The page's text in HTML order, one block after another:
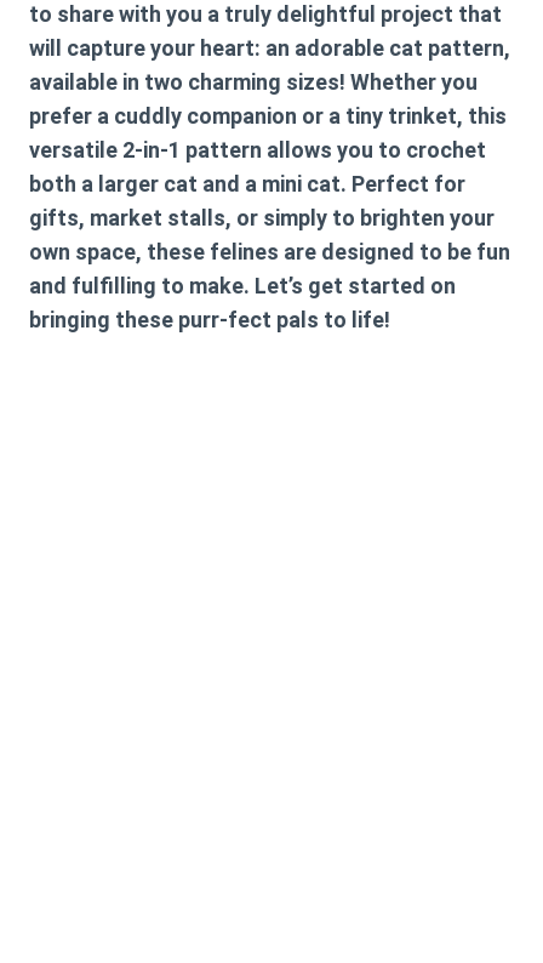
to share with you a truly delightful project that
will capture your heart: an adorable cat pattern,
available in two charming sizes! Whether you
prefer a cuddly companion or a tiny trinket, this
versatile 2-in-1 pattern allows you to crochet
both a larger cat and a mini cat. Perfect for
gifts, market stalls, or simply to brighten your
own space, these felines are designed to be fun
and fulfilling to make. Let’s get started on
bringing these purr-fect pals to life!